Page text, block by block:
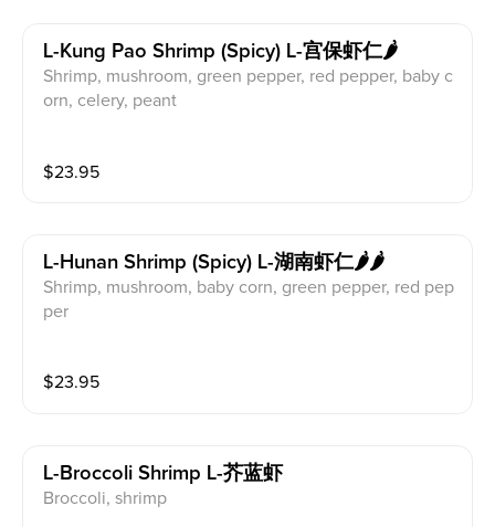
L-Kung Pao Shrimp (spicy) L-宫保虾仁🌶️
Shrimp, mushroom, green pepper, red pepper, baby c
orn, celery, peant
$23.95
L-Hunan Shrimp (spicy) L-湖南虾仁🌶️🌶️
Shrimp, mushroom, baby corn, green pepper, red pep
per
$23.95
L-Broccoli Shrimp L-芥蓝虾
Broccoli, shrimp